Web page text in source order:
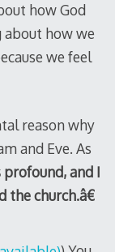
how God
how we
we feel
reason why
and Eve. As
and I
church.â€